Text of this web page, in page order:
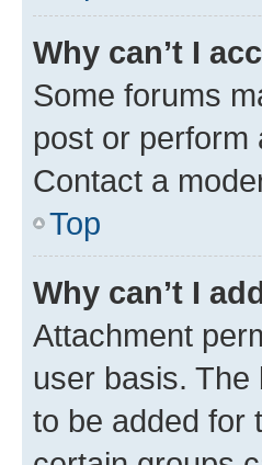
Why can’t I
Some forums
post or perform
Contact a
Top
Why can’t I
Attachment
user basis.
to be added for